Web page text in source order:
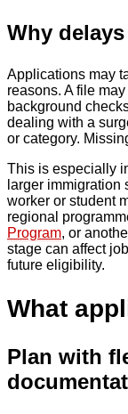
Why
Applications may
reasons. A file
background
dealing with a
or category.
This is especially
larger immigration
worker or student
regional
Program, or
stage can affect
future eligibility.
What
Plan with